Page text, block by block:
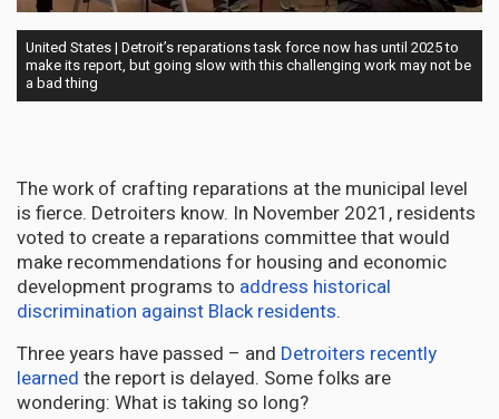
United States | Detroit’s reparations task force now has until 2025 to
make its report, but going slow with this challenging work may not be
a bad thing
The work of crafting reparations at the municipal level
is fierce. Detroiters know. In November 2021, residents
voted to create a reparations committee that would
make recommendations for housing and economic
development programs to address historical
discrimination against Black residents.
Three years have passed – and Detroiters recently
learned the report is delayed. Some folks are
wondering: What is taking so long?